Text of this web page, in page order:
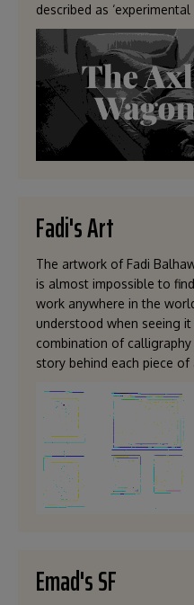
described as
Fadi's Art
The artwork of Fadi
is almost impossible to
work anywhere in the
understood when seeing
combination of
story behind each piece of
Emad's SF